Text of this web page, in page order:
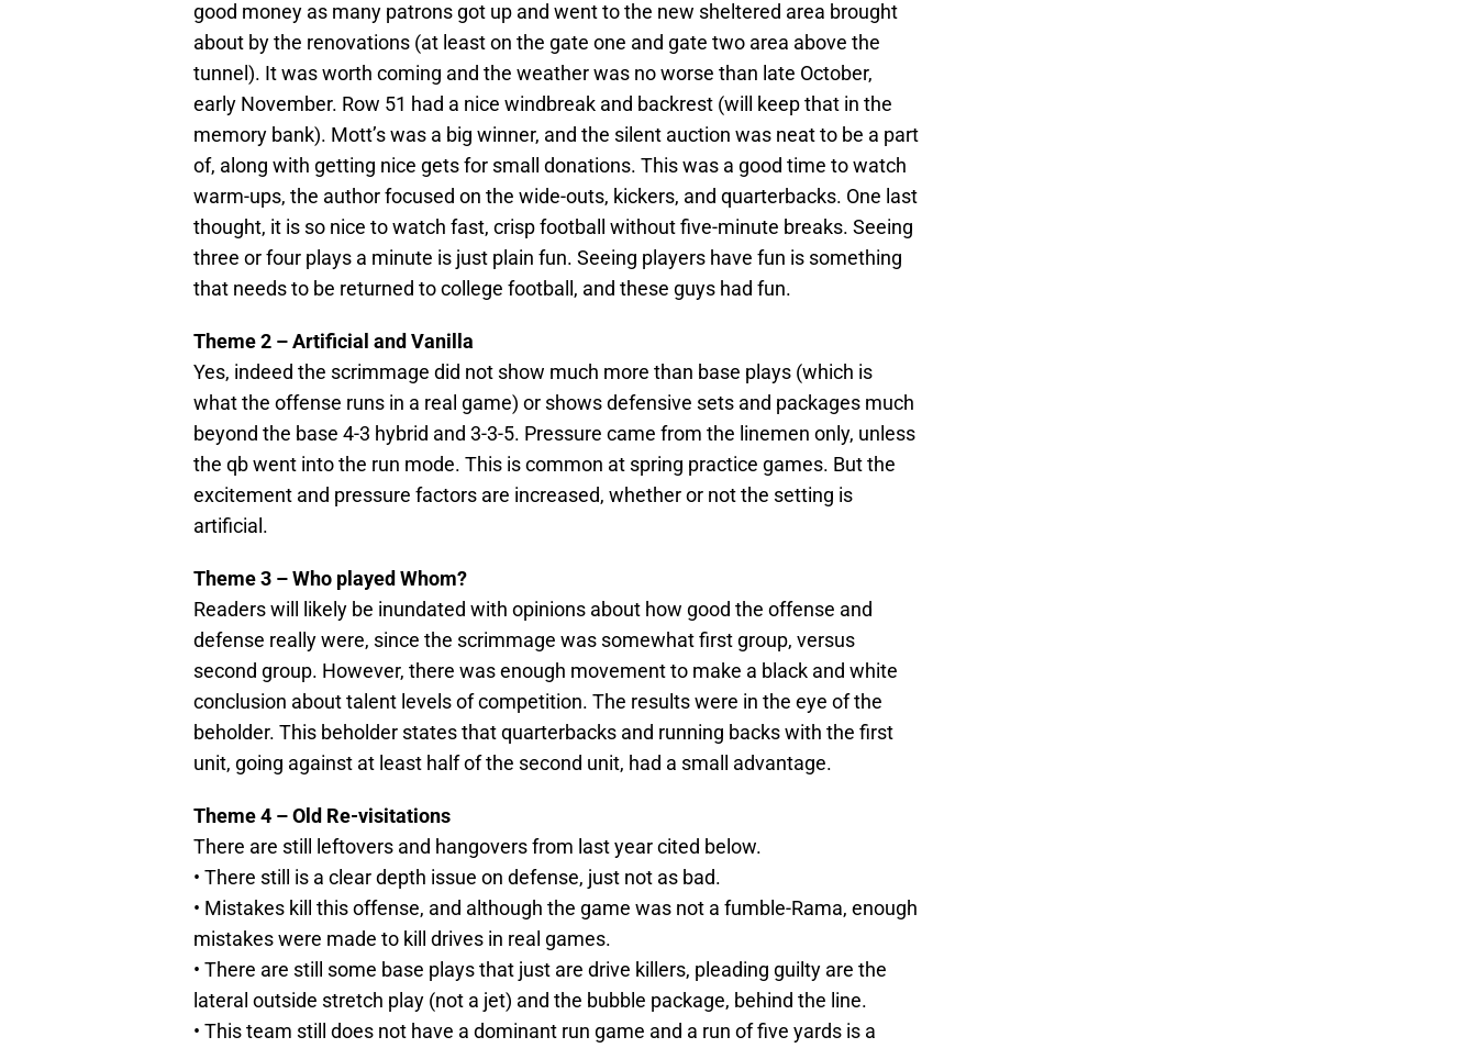
good money as many patrons got up and went to the new sheltered area brought
about by the renovations (at least on the gate one and gate two area above the
tunnel). It was worth coming and the weather was no worse than late October,
early November. Row 51 had a nice windbreak and backrest (will keep that in the
memory bank). Mott’s was a big winner, and the silent auction was neat to be a part
of, along with getting nice gets for small donations. This was a good time to watch
warm-ups, the author focused on the wide-outs, kickers, and quarterbacks. One last
thought, it is so nice to watch fast, crisp football without five-minute breaks. Seeing
three or four plays a minute is just plain fun. Seeing players have fun is something
that needs to be returned to college football, and these guys had fun.
Theme 2 – Artificial and Vanilla
Yes, indeed the scrimmage did not show much more than base plays (which is
what the offense runs in a real game) or shows defensive sets and packages much
beyond the base 4-3 hybrid and 3-3-5. Pressure came from the linemen only, unless
the qb went into the run mode. This is common at spring practice games. But the
excitement and pressure factors are increased, whether or not the setting is
artificial.
Theme 3 – Who played Whom?
Readers will likely be inundated with opinions about how good the offense and
defense really were, since the scrimmage was somewhat first group, versus
second group. However, there was enough movement to make a black and white
conclusion about talent levels of competition. The results were in the eye of the
beholder. This beholder states that quarterbacks and running backs with the first
unit, going against at least half of the second unit, had a small advantage.
Theme 4 – Old Re-visitations
There are still leftovers and hangovers from last year cited below.
• There still is a clear depth issue on defense, just not as bad.
• Mistakes kill this offense, and although the game was not a fumble-Rama, enough
mistakes were made to kill drives in real games.
• There are still some base plays that just are drive killers, pleading guilty are the
lateral outside stretch play (not a jet) and the bubble package, behind the line.
• This team still does not have a dominant run game and a run of five yards is a